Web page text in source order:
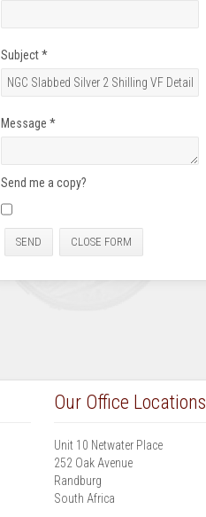
Subject*
Message *
Send me a copy?
SEND CLOSE FORM
Our Office Locations
Unit 10 Netwater Place
252 Oak Avenue
Randburg
South Africa